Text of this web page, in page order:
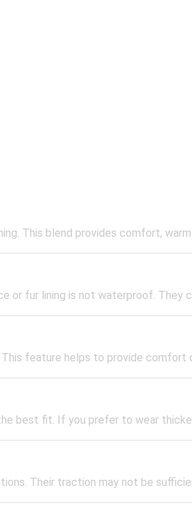
This blend provides comfort,
or fur lining is not waterproof. They
feature helps to provide comfort
best fit. If you prefer to wear
Their traction may not be